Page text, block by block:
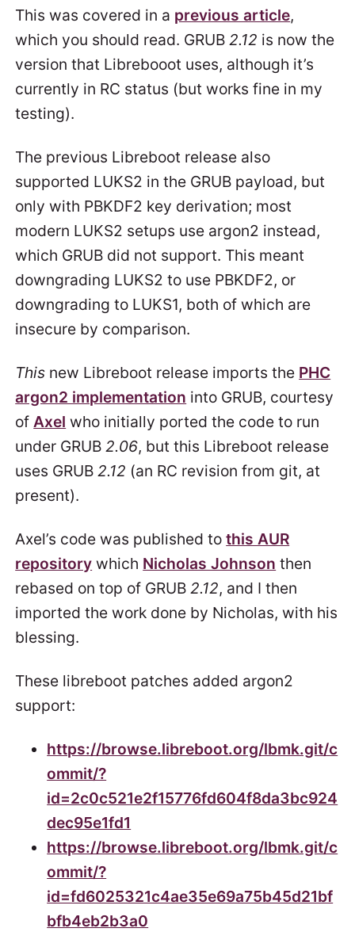
This was covered in a previous article,
which you should read. GRUB2.12 is now the
version that Librebooot uses, although it’s
currently in RC status (but works fine in my
testing).
The previous Libreboot release also
supported LUKS2 in the GRUB payload, but
only with PBKDF2 key derivation; most
modern LUKS2 setups use argon2 instead,
which GRUB did not support. This meant
downgrading LUKS2 to use PBKDF2, or
downgrading to LUKS1, both of which are
insecure by comparison.
This new Libreboot release imports the PHC
argon2 implementation into GRUB, courtesy
ofAxel who initially ported the code to run
under GRUB2.06, but this Libreboot release
uses GRUB2.12 (an RC revision from git, at
present).
Axel’s code was published tothis AUR
repository which Nicholas Johnson then
rebased on top of GRUB2.12, and I then
imported the work done by Nicholas, with his
blessing.
These libreboot patches added argon2
support:
https://browse.libreboot.org/lbmk.git/c
ommit/?
id=2c0c521e2f15776fd604f8da3bc924
dec95e1fd1
https://browse.libreboot.org/lbmk.git/c
ommit/?
id=fd6025321c4ae35e69a75b45d21bf
bfb4eb2b3a0